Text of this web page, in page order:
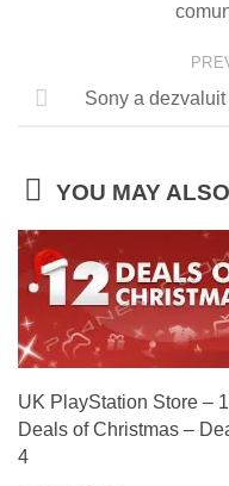
Sony a
YOU MAY
UK PlayStation Store –
Deals of Christmas –
4